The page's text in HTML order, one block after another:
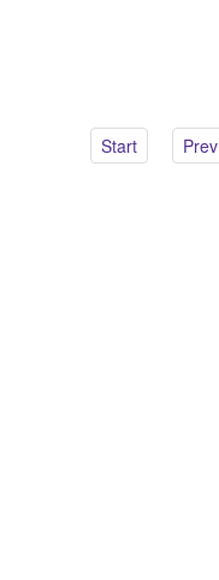
Start Prev